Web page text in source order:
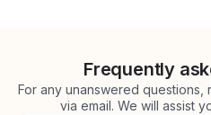
Frequently
For any unanswered
via email. We will assist